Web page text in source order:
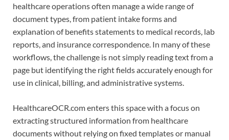
healthcare operations often manage a wide range of
document types, from patient intake forms and
explanation of benefits statements to medical records, lab
reports, and insurance correspondence. In many of these
workflows, the challenge is not simply reading text from a
page but identifying the right fields accurately enough for
use in clinical, billing, and administrative systems.
HealthcareOCR.com enters this space with a focus on
extracting structured information from healthcare
documents without relying on fixed templates or manual